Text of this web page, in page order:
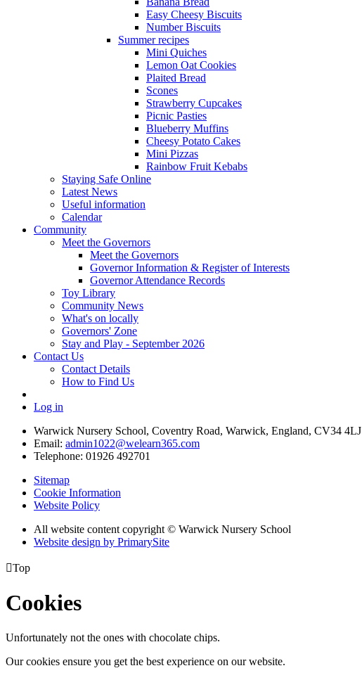
Easy Cheesy Biscuits
Number Biscuits
Summer recipes
Mini Quiches
Lemon Oat Cookies
Plaited Bread
Scones
Strawberry Cupcakes
Picnic Pasties
Blueberry Muffins
Cheesy Potato Cakes
Mini Pizzas
Rainbow Fruit Kebabs
Staying Safe Online
Latest News
Useful information
Calendar
Community
Meet the Governors
Meet the Governors
Governor Information & Register of Interests
Governor Attendance Records
Toy Library
Community News
What's on locally
Governors' Zone
Stay and Play - September 2026
Contact Us
Contact Details
How to Find Us
Log in
Warwick Nursery School, Coventry Road, Warwick, England, CV34 4LJ
Email: admin1022@welearn365.com
Telephone: 01926 492701
Sitemap
Cookie Information
Website Policy
All website content copyright © Warwick Nursery School
Website design by PrimarySite
Top
Cookies
Unfortunately not the ones with chocolate chips.
Our cookies ensure you get the best experience on our website.